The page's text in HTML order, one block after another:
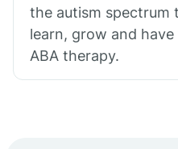
the autism
learn, grow and
ABA therapy.